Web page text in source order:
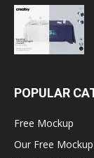
POPULAR
Free Mockup
Our Free Mockup